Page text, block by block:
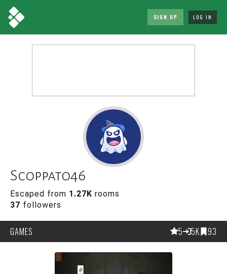
SIGN UP LOG IN
Scoppato46
Escaped from 1.27K rooms
37 followers
GAMES 5 5K 93